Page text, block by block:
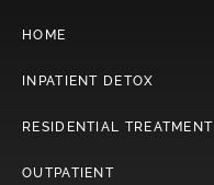
HOME
INPATIENT DETOX
RESIDENTIAL TREATMENT
OUTPATIENT